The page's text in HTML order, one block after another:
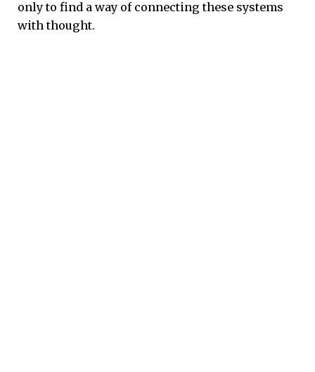
only to find a way of connecting these systems
with thought.